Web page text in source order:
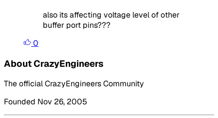
also its affecting voltage level of other
buffer port pins???
0
About CrazyEngineers
The official CrazyEngineers Community
Founded Nov 26, 2005